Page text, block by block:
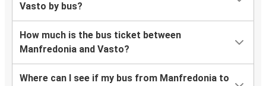
Vasto by bus?
How much is the bus ticket between
Manfredonia and Vasto?
Where can I see if my bus from Manfredonia to